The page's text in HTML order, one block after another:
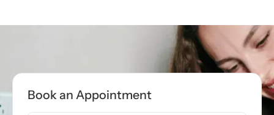
Book an Appointment